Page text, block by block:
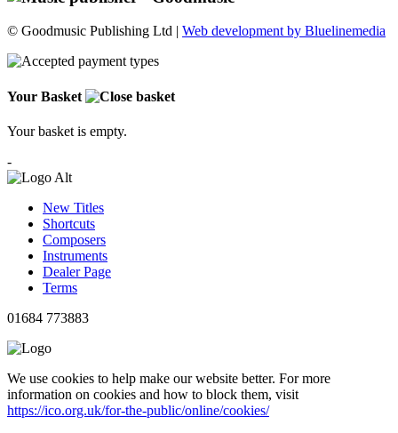
© Goodmusic Publishing Ltd | Web development by Bluelinemedia
Your Basket
Your basket is empty.
-
New Titles
Shortcuts
Composers
Instruments
Dealer Page
Terms
01684 773883
We use cookies to help make our website better. For more
information on cookies and how to block them, visit
https://ico.org.uk/for-the-public/online/cookies/